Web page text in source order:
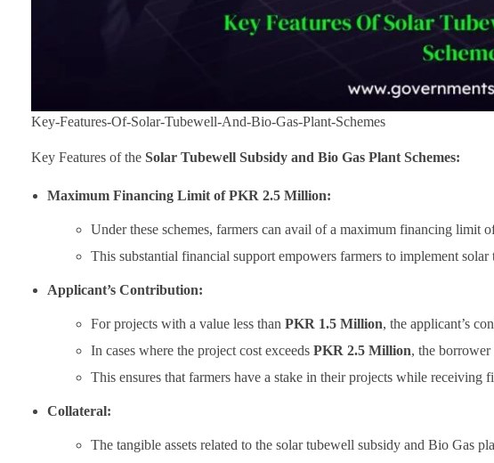
Key-Features-Of-Solar-Tubewell-And-Bio-Gas-Plant-Schemes
Key Features of the Solar Tubewell Subsidy and Bio Gas Plant Schemes:
Maximum Financing Limit of PKR 2.5 Million:
Under these schemes, farmers can avail of a maximum financing limit
This substantial financial support empowers farmers to implement
Applicant’s Contribution:
For projects with a value less thanPKR 1.5 Million, the applicant’s
In cases where the project cost exceedsPKR 2.5 Million, the
This ensures that farmers have a stake in their projects while receiving
Collateral:
The tangible assets related to the solar tubewell subsidy and Bio Gas